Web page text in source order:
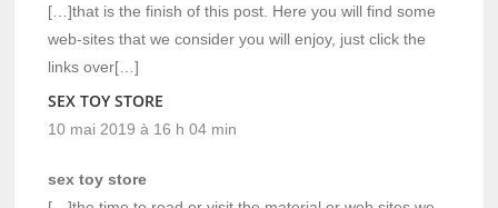
[…]that is the finish of this post. Here you will find some
web-sites that we consider you will enjoy, just click the
links over[…]
SEX TOY STORE
10 mai 2019 à 16 h 04 min
sex toy store